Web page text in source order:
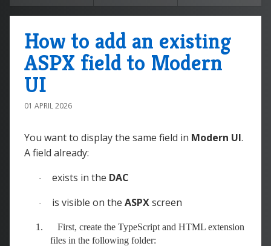
How to add an existing
ASPX field to Modern
UI
01 APRIL 2026
You want to display the same field in Modern UI.
A field already:
· exists in the DAC
· is visible on the ASPXscreen
1. First, create the TypeScript and HTML extension
files in the following folder: